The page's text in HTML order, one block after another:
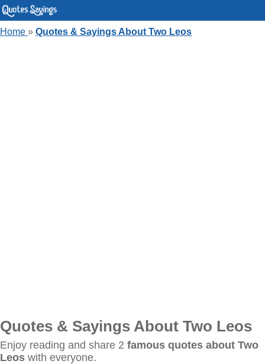
Home » Quotes & Sayings About Two Leos
Quotes & Sayings About Two Leos
Enjoy reading and share 2 famous quotes about Two
Leos with everyone.